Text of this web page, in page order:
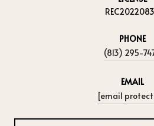
PHONE
(813) 295-
EMAIL
[email